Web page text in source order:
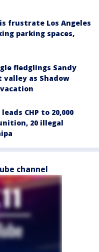
frustrate Los Angeles
parking spaces,
fledglings Sandy
valley as Shadow
CHP to 20,000
20 illegal
channel